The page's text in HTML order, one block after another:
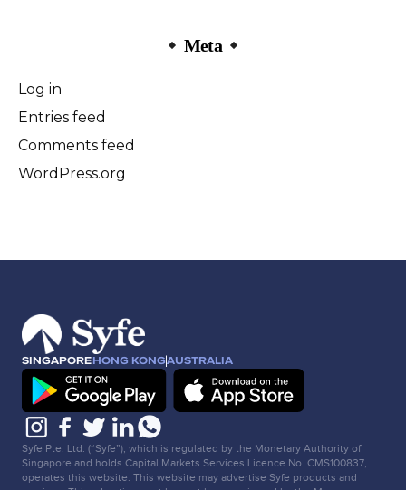
Meta
Log in
Entries feed
Comments feed
WordPress.org
SINGAPOREHONG KONGAUSTRALIA
Syfe Pte. Ltd. (“Syfe”), which is regulated by the Monetary Authority of
Singapore and holds Capital Markets Services Licence No. CMS100837,
operates this website. This website may advertise Syfe products and